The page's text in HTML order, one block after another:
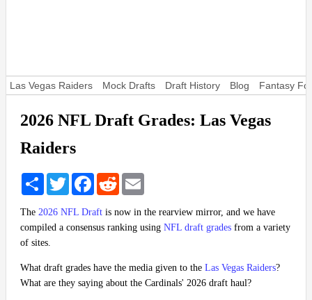
Las Vegas Raiders Mock Drafts Draft History Blog Fantasy
2026 NFL Draft Grades: Las Vegas
Raiders
Share TwitterFacebookReddit
The 2026 NFL Draft is now in the rearview mirror, and we have
compiled a consensus ranking using NFL draft grades from a variety
of sites.
What draft grades have the media given to the Las Vegas Raiders?
What are they saying about the Cardinals' 2026 draft haul?